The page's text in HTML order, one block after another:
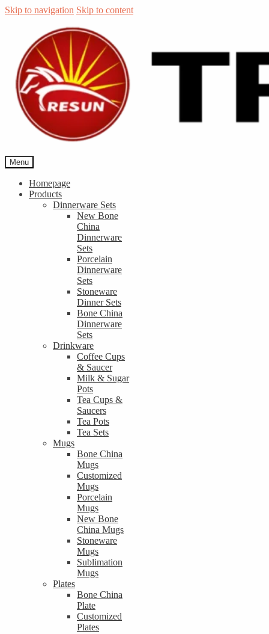
Skip to navigation Skip to content
Menu
Homepage
Products
Dinnerware Sets
New Bone
China
Dinnerware
Sets
Porcelain
Dinnerware
Sets
Stoneware
Dinner Sets
Bone China
Dinnerware
Sets
Drinkware
Coffee Cups
& Saucer
Milk & Sugar
Pots
Tea Cups &
Saucers
Tea Pots
Tea Sets
Mugs
Bone China
Mugs
Customized
Mugs
Porcelain
Mugs
New Bone
China Mugs
Stoneware
Mugs
Sublimation
Mugs
Plates
Bone China
Plate
Customized
Plates